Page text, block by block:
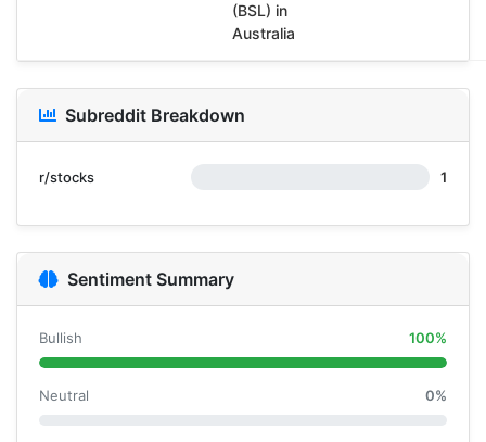
(BSL) in
Australia
Subreddit Breakdown
r/stocks 1
Sentiment Summary
Bullish 100%
Neutral 0%